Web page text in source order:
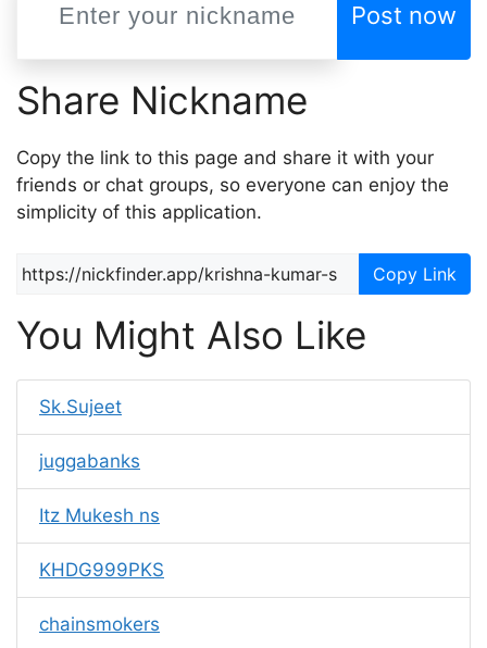
Post now
Share Nickname
Copy the link to this page and share it with your
friends or chat groups, so everyone can enjoy the
simplicity of this application.
Copy Link
You Might Also Like
Sk.Sujeet
juggabanks
Itz Mukesh ns
KHDG999PKS
chainsmokers